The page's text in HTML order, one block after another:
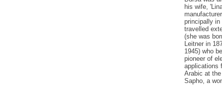
his wife,
principally in
travelled
(she was
Leitner in
1945) who
pioneer of
applications
Arabic at
Sapho, a